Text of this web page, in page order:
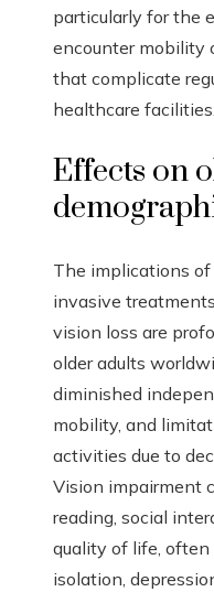
particularly for the
encounter mobility
that complicate
healthcare facilities.
Effects on
The implications
invasive
vision loss are
older adults
diminished
mobility, and
activities due to
Vision impairment
reading, social
quality of life,
isolation,